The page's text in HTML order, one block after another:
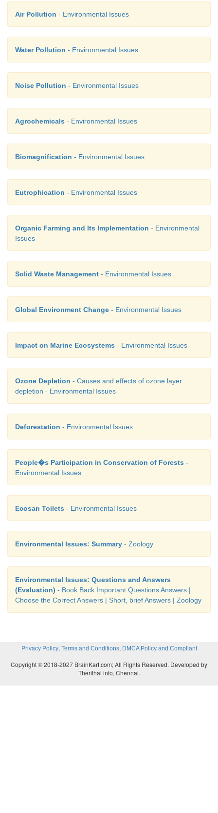
Air Pollution - Environmental Issues
Water Pollution - Environmental Issues
Noise Pollution - Environmental Issues
Agrochemicals - Environmental Issues
Biomagnification - Environmental Issues
Eutrophication - Environmental Issues
Organic Farming and Its Implementation - Environmental
Issues
Solid Waste Management - Environmental Issues
Global Environment Change - Environmental Issues
Impact on Marine Ecosystems - Environmental Issues
Ozone Depletion - Causes and effects of ozone layer
depletion - Environmental Issues
Deforestation - Environmental Issues
People�s Participation in Conservation of Forests -
Environmental Issues
Ecosan Toilets - Environmental Issues
Environmental Issues: Summary - Zoology
Environmental Issues: Questions and Answers
(Evaluation) - Book Back Important Questions Answers |
Choose the Correct Answers | Short, brief Answers | Zoology
Privacy Policy, Terms and Conditions, DMCA Policy and Compliant
Copyright © 2018-2027 BrainKart.com; All Rights Reserved. Developed by
Therithal info, Chennai.